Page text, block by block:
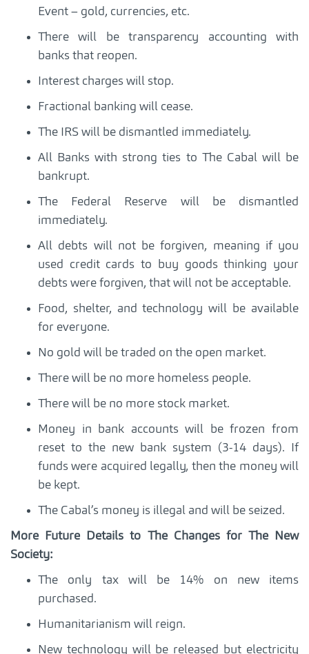
Event – gold, currencies, etc.
There will be transparency accounting with
banks that reopen.
Interest charges will stop.
Fractional banking will cease.
The IRS will be dismantled immediately.
All Banks with strong ties to The Cabal will be
bankrupt.
The Federal Reserve will be dismantled
immediately.
All debts will not be forgiven, meaning if you
used credit cards to buy goods thinking your
debts were forgiven, that will not be acceptable.
Food, shelter, and technology will be available
for everyone.
No gold will be traded on the open market.
There will be no more homeless people.
There will be no more stock market.
Money in bank accounts will be frozen from
reset to the new bank system (3-14 days). If
funds were acquired legally, then the money will
be kept.
The Cabal’s money is illegal and will be seized.
More Future Details to The Changes for The New
Society:
The only tax will be 14% on new items
purchased.
Humanitarianism will reign.
New technology will be released but electricity